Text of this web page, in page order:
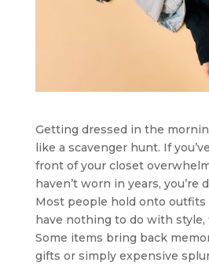
Getting dressed in the
like a scavenger hunt. If
front of your closet
haven’t worn in years, you’re
Most people hold onto
have nothing to do with style,
Some items bring back
gifts or simply expensive